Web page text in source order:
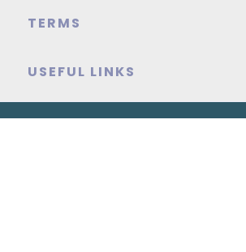
TERMS
USEFUL LINKS